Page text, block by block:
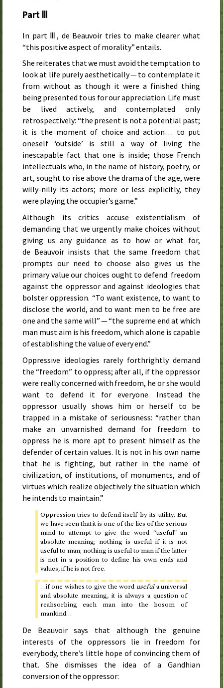
Part Ⅲ
In part Ⅲ, de Beauvoir tries to make clearer what
“this positive aspect of morality” entails.
She reiterates that we must avoid the temptation to
look at life purely aesthetically — to contemplate it
from without as though it were a finished thing
being presented to us for our appreciation. Life must
be lived actively, and contemplated only
retrospectively: “the present is not a potential past;
it is the moment of choice and action… to put
oneself ‘outside’ is still a way of living the
inescapable fact that one is inside; those French
intellectuals who, in the name of history, poetry, or
art, sought to rise above the drama of the age, were
willy-nilly its actors; more or less explicitly, they
were playing the occupier’s game.”
Although its critics accuse existentialism of
demanding that we urgently make choices without
giving us any guidance as to how or what for,
de Beauvoir insists that the same freedom that
prompts our need to choose also gives us the
primary value our choices ought to defend: freedom
against the oppressor and against ideologies that
bolster oppression. “To want existence, to want to
disclose the world, and to want men to be free are
one and the same will” — “the supreme end at which
man must aim is his freedom, which alone is capable
of establishing the value of every end.”
Oppressive ideologies rarely forthrightly demand
the “freedom” to oppress; after all, if the oppressor
were really concerned with freedom, he or she would
want to defend it for everyone. Instead the
oppressor usually shows him or herself to be
trapped in a mistake of seriousness: “rather than
make an unvarnished demand for freedom to
oppress he is more apt to present himself as the
defender of certain values. It is not in his own name
that he is fighting, but rather in the name of
civilization, of institutions, of monuments, and of
virtues which realize objectively the situation which
he intends to maintain.”
Oppression tries to defend itself by its utility. But
we have seen that it is one of the lies of the serious
mind to attempt to give the word “useful” an
absolute meaning; nothing is useful if it is not
useful to man; nothing is useful to man if the latter
is not in a position to define his own ends and
values, if he is not free.
…if one wishes to give the word usefula universal
and absolute meaning, it is always a question of
reabsorbing each man into the bosom of
mankind…
De Beauvoir says that although the genuine
interests of the oppressors lie in freedom for
everybody, there’s little hope of convincing them of
that. She dismisses the idea of a Gandhian
conversion of the oppressor: